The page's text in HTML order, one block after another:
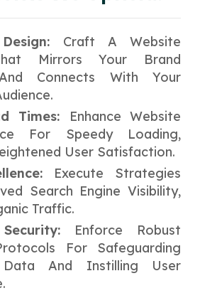
Craft A Website
Mirrors Your Brand
Connects With Your
Times:
Enhance Website
For Speedy Loading,
User Satisfaction.
Execute Strategies
Search Engine Visibility,
Traffic.
Enforce Robust
For Safeguarding
Data And Instilling User